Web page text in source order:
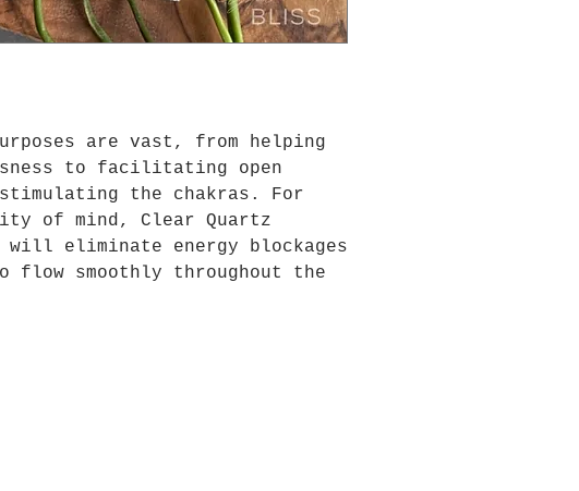
are vast, from helping
to facilitating open
stimulating the chakras. For
of mind, Clear Quartz
eliminate energy blockages
flow smoothly throughout the